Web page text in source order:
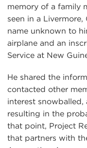
memory of a family
seen in a
name unknown to
airplane and an
Service at New
He shared the
contacted other
interest snowballed,
resulting in the
that point, Project
that partners with